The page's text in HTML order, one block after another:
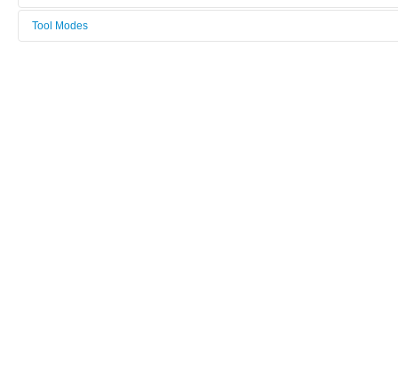
Area/room:
Instructors
Tool Modes